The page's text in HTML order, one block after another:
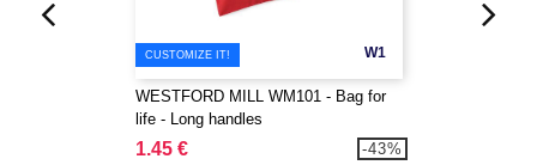
W1
CUSTOMIZE IT!
WESTFORD MILL WM101 - Bag for
life - Long handles
1.45 € -43%